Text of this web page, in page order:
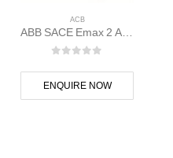
ACB
ABB SACE Emax 2 ACB E1.2C 1250 Ekip Touch LSI 3p F F – 1SDA070835R1
ENQUIRE NOW